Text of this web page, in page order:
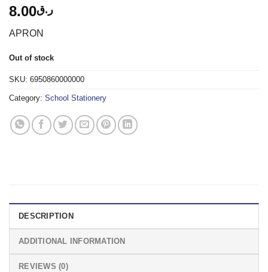
ر.ق8.00
APRON
Out of stock
SKU: 6950860000000
Category: School Stationery
DESCRIPTION
ADDITIONAL INFORMATION
REVIEWS (0)